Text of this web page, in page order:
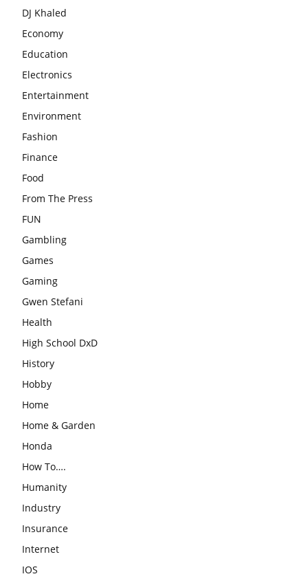
DJ Khaled
Economy
Education
Electronics
Entertainment
Environment
Fashion
Finance
Food
From The Press
FUN
Gambling
Games
Gaming
Gwen Stefani
Health
High School DxD
History
Hobby
Home
Home & Garden
Honda
How To….
Humanity
Industry
Insurance
Internet
IOS